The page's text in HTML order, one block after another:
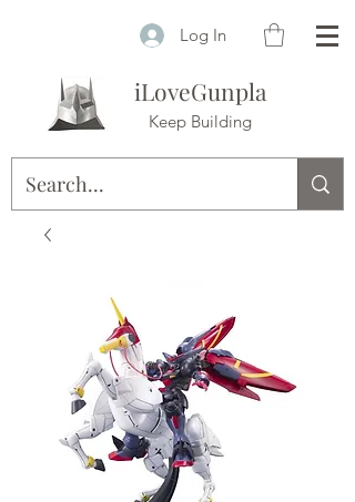
Log In
iLoveGunpla
Keep Building